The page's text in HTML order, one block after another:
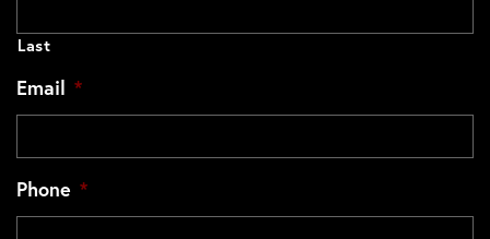
Last
Email *
Phone *